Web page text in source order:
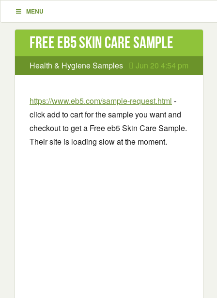
MENU
Free eb5 Skin Care Sample
Health & Hygiene Samples Jun 20 4:54 pm
https://www.eb5.com/sample-request.html -
click add to cart for the sample you want and
checkout to get a Free eb5 Skin Care Sample.
Their site is loading slow at the moment.